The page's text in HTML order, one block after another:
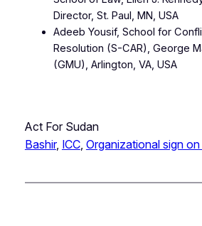
Director, St. Paul, MN, USA
Adeeb Yousif, School for
Resolution (S-CAR), George
(GMU), Arlington, VA, USA
Act For Sudan
Bashir, ICC, Organizational sign on